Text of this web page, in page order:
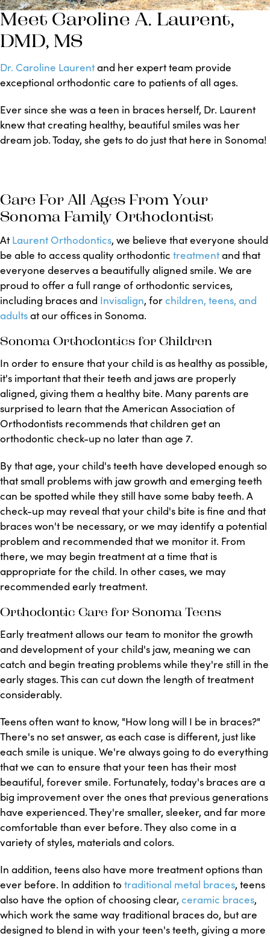
Meet Caroline A. Laurent,
DMD, MS
Dr. Caroline Laurentand her expert team provide
exceptional orthodontic care to patients of all ages.
Ever since she was a teen in braces herself, Dr. Laurent
knew that creating healthy, beautiful smiles was her
dream job. Today, she gets to do just that here in Sonoma!
Care For All Ages From Your
Sonoma Family Orthodontist
At Laurent Orthodontics, we believe that everyone should
be able to access quality orthodontic treatmentand that
everyone deserves a beautifully aligned smile. We are
proud to offer a full range of orthodontic services,
including braces and Invisalign, forchildren, teens, and
adultsat our offices in Sonoma.
Sonoma Orthodontics for Children
In order to ensure that your child is as healthy as possible,
it's important that their teeth and jaws are properly
aligned, giving them a healthy bite. Many parents are
surprised to learn that the American Association of
Orthodontists recommends that children get an
orthodontic check-up no later than age 7.
By that age, your child's teeth have developed enough so
that small problems with jaw growth and emerging teeth
can be spotted while they still have some baby teeth. A
check-up may reveal that your child's bite is fine and that
braces won't be necessary, or we may identify a potential
problem and recommended that we monitor it. From
there, we may begin treatment at a time that is
appropriate for the child. In other cases, we may
recommended early treatment.
Orthodontic Care for Sonoma Teens
Early treatment allows our team to monitor the growth
and development of your child's jaw, meaning we can
catch and begin treating problems while they're still in the
early stages. This can cut down the length of treatment
considerably.
Teens often want to know, "How long will I be in braces?"
There's no set answer, as each case is different, just like
each smile is unique. We're always going to do everything
that we can to ensure that your teen has their most
beautiful, forever smile. Fortunately, today's braces are a
big improvement over the ones that previous generations
have experienced. They're smaller, sleeker, and far more
comfortable than ever before. They also come in a
variety of styles, materials and colors.
In addition, teens also have more treatment options than
ever before. In addition to traditional metal braces, teens
also have the option of choosing clear, ceramic braces,
which work the same way traditional braces do, but are
designed to blend in with your teen's teeth, giving a more